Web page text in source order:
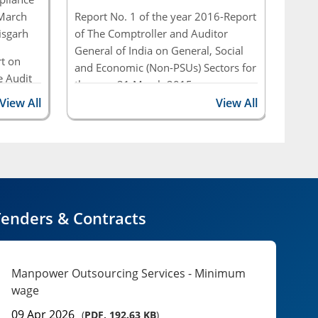
Performance Audit ...
Report No. 01 of 2026: Report of the
Comptroller and Auditor General of India on
State Revenues for ...
on
Audit
View All
Report No. 1 of the year 2016-Report
of The Comptroller and Auditor
General of India on General, Social
and Economic (Non-PSUs) Sectors for
the year 31 March 2015
Report of 2009 - Report of the
View All
& Contracts
Manpower Outsourcing Services - Minimum
wage
09 Apr 2026 (PDF, 192.63 KB)